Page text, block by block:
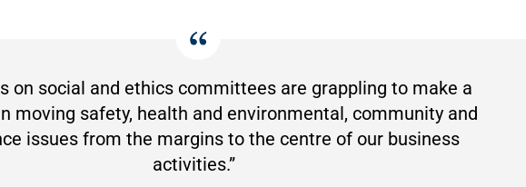
on social and ethics committees are grappling to make a
moving safety, health and environmental, community and
issues from the margins to the centre of our business
activities.”